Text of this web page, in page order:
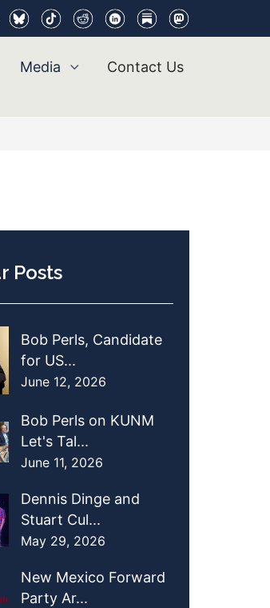
Media Contact Us
Posts
Bob Perls, Candidate
for US...
June 12, 2026
Bob Perls on KUNM
Let's Tal...
June 11, 2026
Dennis Dinge and
Stuart Cul...
May 29, 2026
New Mexico Forward
Party Ar...